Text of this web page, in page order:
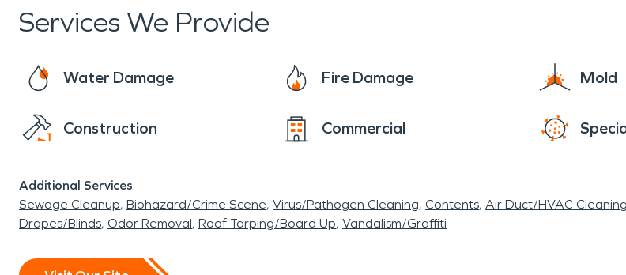
Services We Provide
Water Damage Fire Damage Mold
Construction Commercial
Additional Services
Sewage Cleanup Biohazard/Crime Scene Virus/Pathogen Cleaning Contents Air Duct/HVAC Cleaning
Drapes/Blinds Odor Removal Roof Tarping/Board Up Vandalism/Graffiti